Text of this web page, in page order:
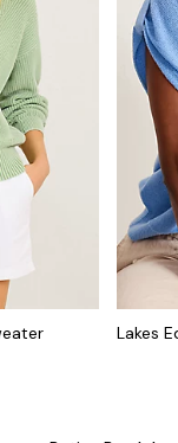
Lakes